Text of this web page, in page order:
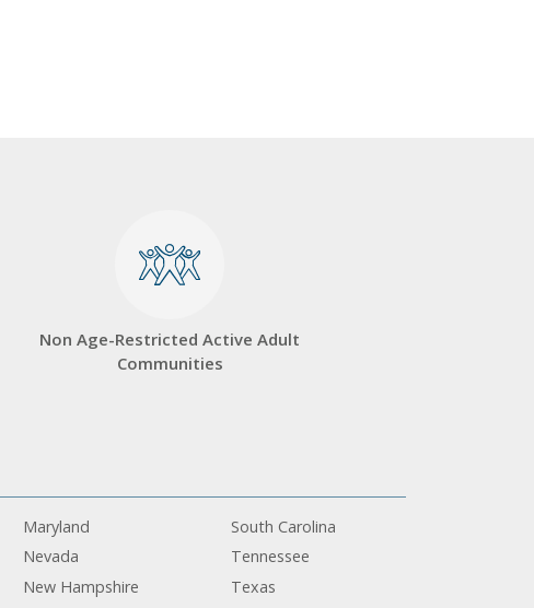
Non Age-Restricted Active Adult
Communities
Maryland
Nevada
New Hampshire
South Carolina
Tennessee
Texas